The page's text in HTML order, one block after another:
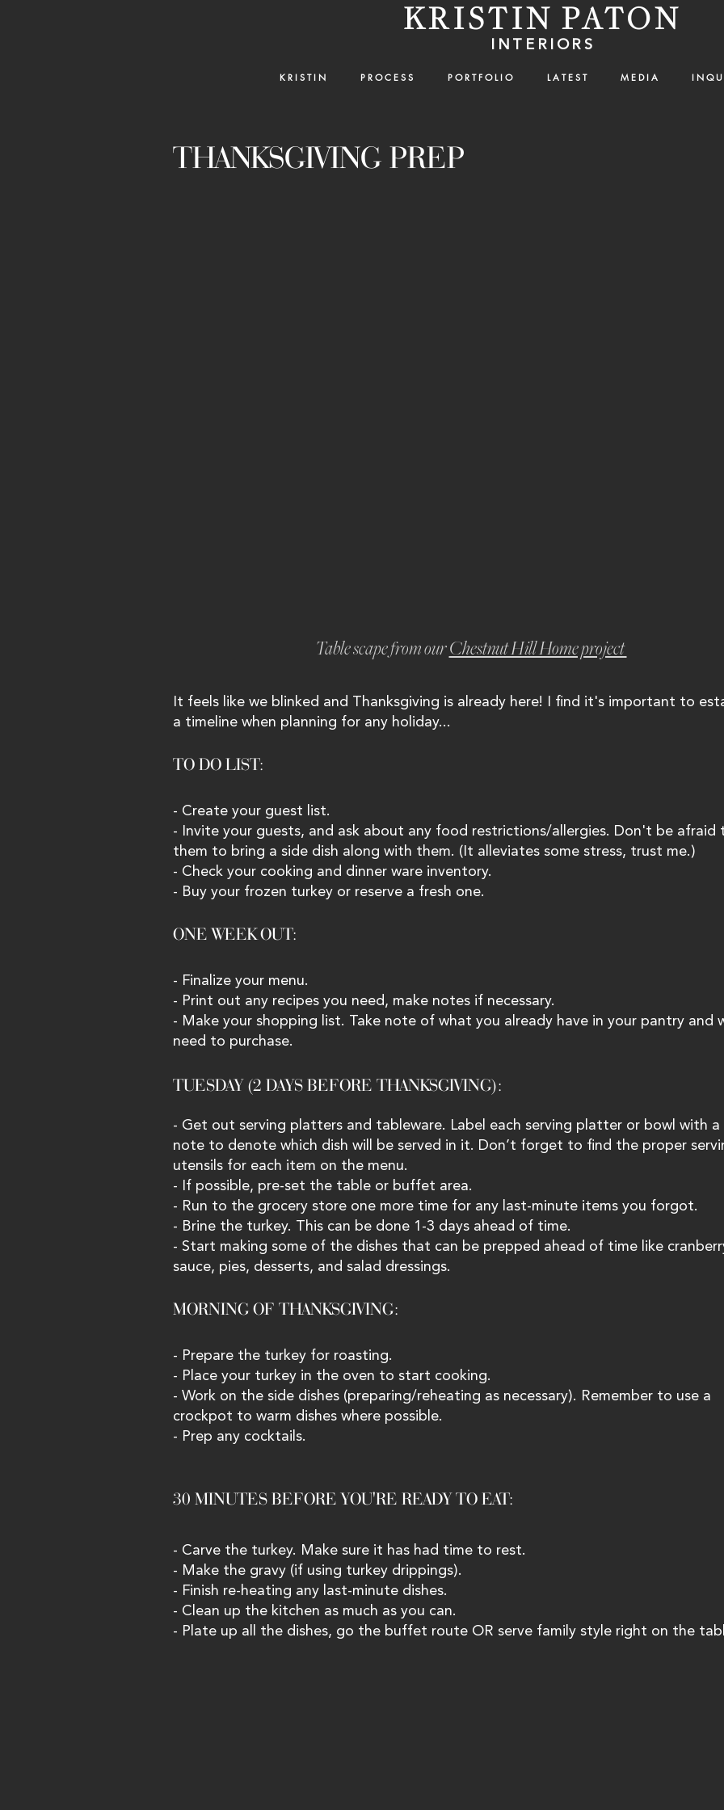
KRISTIN PATON
INTERIORS
K R I S T I N P R O C E S S P O R T F O L I O L A T E S T M E D I A I N Q U
THANKSGIVING PREP
Table scape from our Chestnut Hill Home project
It feels like we blinked and Thanksgiving is already here! I find it's important to
a timeline when planning for any holiday...
TO DO LIST:
- Create your guest list.
- Invite your guests, and ask about any food restrictions/allergies. Don't be afraid
them to bring a side dish along with them. (It alleviates some stress, trust me.)
- Check your cooking and dinner ware inventory.
- Buy your frozen turkey or reserve a fresh one.
ONE WEEK OUT:
- Finalize your menu.
- Print out any recipes you need, make notes if necessary.
- Make your shopping list. Take note of what you already have in your pantry and
need to purchase.
TUESDAY (2 DAYS BEFORE THANKSGIVING):
- Get out serving platters and tableware. Label each serving platter or bowl with
note to denote which dish will be served in it. Don’t forget to find the proper
utensils for each item on the menu.
- If possible, pre-set the table or buffet area.
- Run to the grocery store one more time for any last-minute items you forgot.
- Brine the turkey. This can be done 1-3 days ahead of time.
- Start making some of the dishes that can be prepped ahead of time like
sauce, pies, desserts, and salad dressings.
MORNING OF THANKSGIVING:
- Prepare the turkey for roasting.
- Place your turkey in the oven to start cooking.
- Work on the side dishes (preparing/reheating as necessary). Remember to use a
crockpot to warm dishes where possible.
- Prep any cocktails.
30 MINUTES BEFORE YOU'RE READY TO EAT:
- Carve the turkey. Make sure it has had time to rest.
- Make the gravy (if using turkey drippings).
- Finish re-heating any last-minute dishes.
- Clean up the kitchen as much as you can.
- Plate up all the dishes, go the buffet route OR serve family style right on the